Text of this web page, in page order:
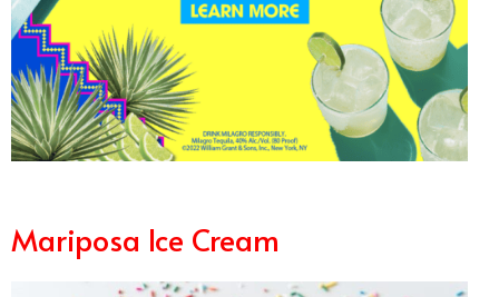
Mariposa Ice Cream